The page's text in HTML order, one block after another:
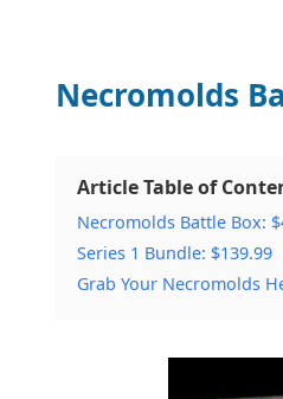
Necromolds
Article Table of
Necromolds Battle Box:
Series 1 Bundle: $139.99
Grab Your Necromolds